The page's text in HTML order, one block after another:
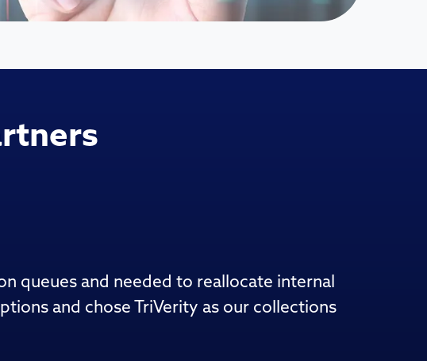
queues and needed to reallocate internal
and chose TriVerity as our collections